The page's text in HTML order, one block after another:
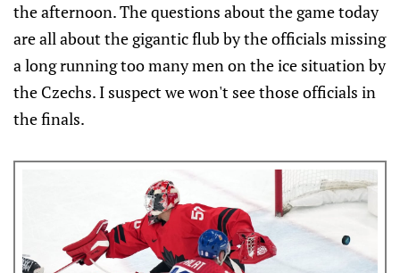
the afternoon. The questions about the game today
are all about the gigantic flub by the officials missing
a long running too many men on the ice situation by
the Czechs. I suspect we won't see those officials in
the finals.